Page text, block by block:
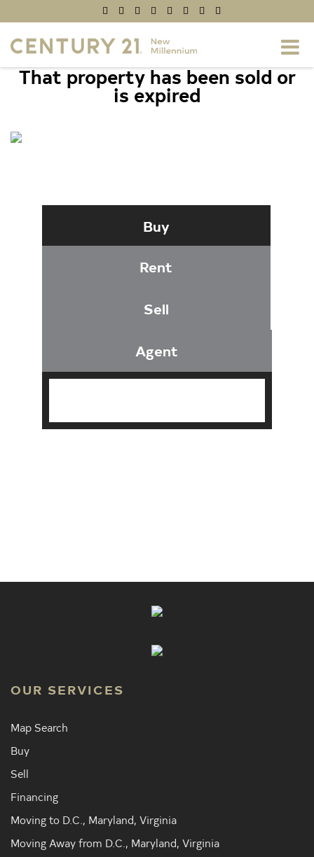
That property has been sold or
is expired
Buy
Rent
Sell
Agent
OUR SERVICES
Map Search
Buy
Sell
Financing
Moving to D.C., Maryland, Virginia
Moving Away from D.C., Maryland, Virginia